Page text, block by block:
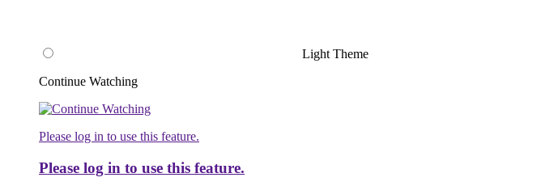
Light Theme
Continue Watching
Please log in to use this feature.
Please log in to use this feature.